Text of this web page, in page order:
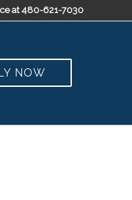
at 480-621-7030
NOW